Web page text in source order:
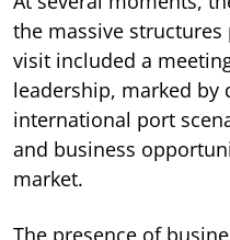
the massive structures
visit included a
leadership, marked by
international port
and business
market.
The presence of